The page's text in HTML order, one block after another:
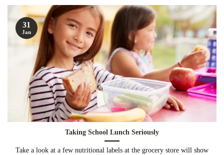
Taking School Lunch Seriously
Take a look at a few nutritional labels at the grocery store will show
31
Jan